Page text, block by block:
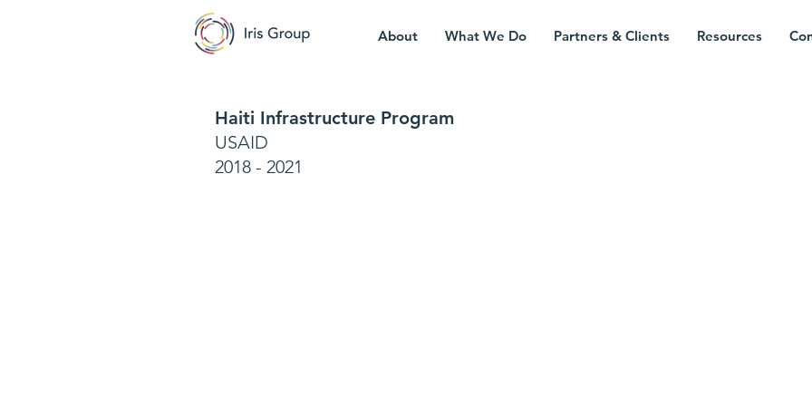
About What We Do Partners & Clients Resources
Haiti Infrastructure Program
USAID
2018 - 2021